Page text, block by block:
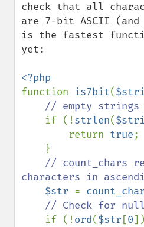
check that all
are 7-bit ASCII
is the fastest
yet:
function is7bit(
// empty
if (!strlen(
        return
true;
// count_chars
characters in
$str =
// Check for
if (!ord($str [0